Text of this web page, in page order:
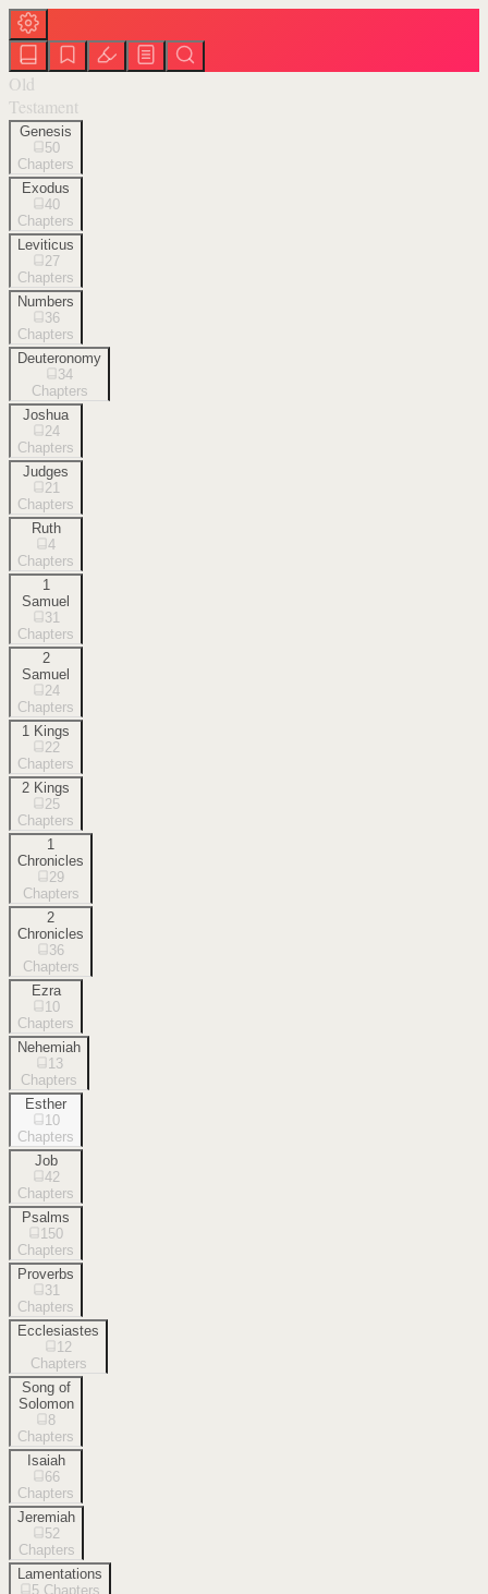
Old
Testament
Genesis
50
Chapters
Exodus
40
Chapters
Leviticus
27
Chapters
Numbers
36
Chapters
Deuteronomy
34
Chapters
Joshua
24
Chapters
Judges
21
Chapters
Ruth
4
Chapters
1
Samuel
31
Chapters
2
Samuel
24
Chapters
1 Kings
22
Chapters
2 Kings
25
Chapters
1
Chronicles
29
Chapters
2
Chronicles
36
Chapters
Ezra
10
Chapters
Nehemiah
13
Chapters
Esther
10
Chapters
Job
42
Chapters
Psalms
150
Chapters
Proverbs
31
Chapters
Ecclesiastes
12
Chapters
Song of
Solomon
8
Chapters
Isaiah
66
Chapters
Jeremiah
52
Chapters
Lamentations
5 Chapters